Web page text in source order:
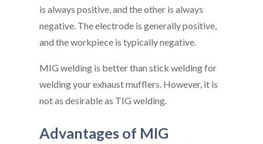
is always positive, and the other is always
negative. The electrode is generally positive,
and the workpiece is typically negative.
MIG welding is better than stick welding for
welding your exhaust mufflers. However, it is
not as desirable as TIG welding.
Advantages of MIG